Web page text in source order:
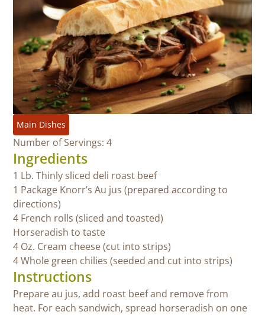
Main Dishes
Number of Servings: 4
Ingredients
1 Lb. Thinly sliced deli roast beef
1 Package Knorr’s Au jus (prepared according to
directions)
4 French rolls (sliced and toasted)
Horseradish to taste
4 Oz. Cream cheese (cut into strips)
4 Whole green chilies (seeded and cut into strips)
Instructions
Prepare au jus, add roast beef and remove from
heat. For each sandwich, spread horseradish on one